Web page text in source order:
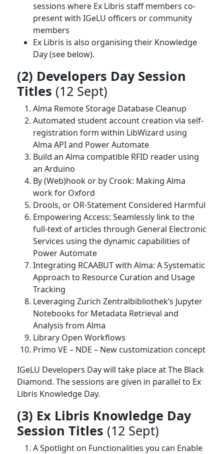
sessions where Ex Libris staff members co-
present with IGeLU officers or community
members
Ex Libris is also organising their Knowledge
Day (see below).
(2) Developers Day Session
Titles (12 Sept)
Alma Remote Storage Database Cleanup
Automated student account creation via self-
registration form within LibWizard using
Alma API and Power Automate
Build an Alma compatible RFID reader using
an Arduino
By (Web)hook or by Crook: Making Alma
work for Oxford
Drools, or OR-Statement Considered Harmful
Empowering Access: Seamlessly link to the
full-text of articles through General Electronic
Services using the dynamic capabilities of
Power Automate
Integrating RCAABUT with Alma: A Systematic
Approach to Resource Curation and Usage
Tracking
Leveraging Zurich Zentralbibliothek’s Jupyter
Notebooks for Metadata Retrieval and
Analysis from Alma
Library Open Workflows
Primo VE – NDE – New customization concept
IGeLU Developers Day will take place at The Black
Diamond. The sessions are given in parallel to Ex
Libris Knowledge Day.
(3) Ex Libris Knowledge Day
Session Titles (12 Sept)
A Spotlight on Functionalities you can Enable